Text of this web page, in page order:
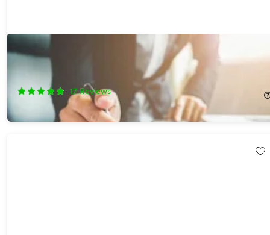
The Ultimate MBA in 1 Bundle Ft. Award Winning Business
School Professor
17 Reviews
$140.00